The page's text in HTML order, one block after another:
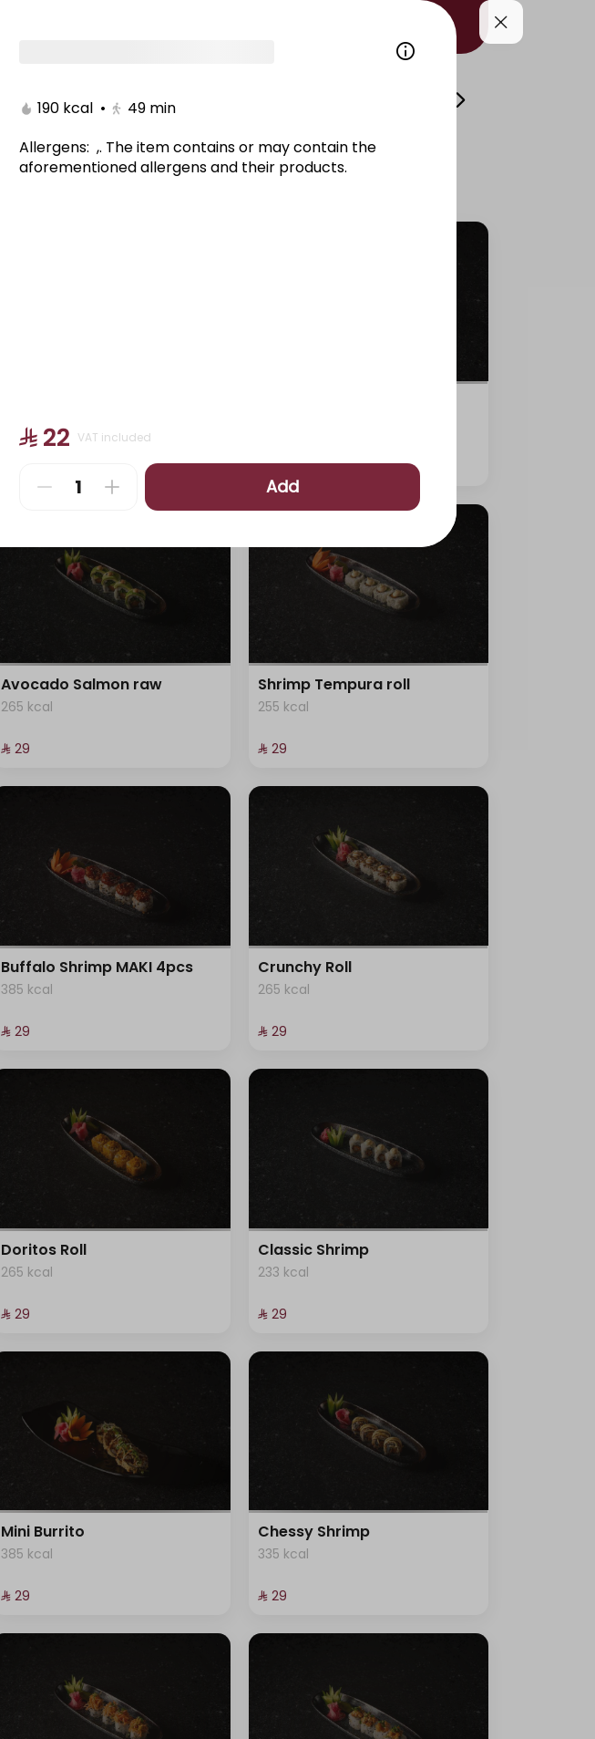
Noodles & Rice/Kitami Side Dishes/Kitami
405 kcal
⁨⁦‪‬ 29⁩
Avocado Salmon raw
265 kcal
⁨⁦‪‬ 29⁩
Shrimp Tempura roll
255 kcal
⁨⁦‪‬ 29⁩
Buffalo Shrimp MAKI 4pcs
385 kcal
⁨⁦‪‬ 29⁩
Crunchy Roll
265 kcal
⁨⁦‪‬ 29⁩
Doritos Roll
265 kcal
⁨⁦‪‬ 29⁩
Classic Shrimp
233 kcal
⁨⁦‪‬ 29⁩
Mini Burrito
385 kcal
⁨⁦‪‬ 29⁩
Chessy Shrimp
335 kcal
⁨⁦‪‬ 29⁩
190 kcal • 49 min
Allergens: ,. The item contains or may contain the
aforementioned allergens and their products.
⁨⁦‪‬ 22⁩ VAT included
Add